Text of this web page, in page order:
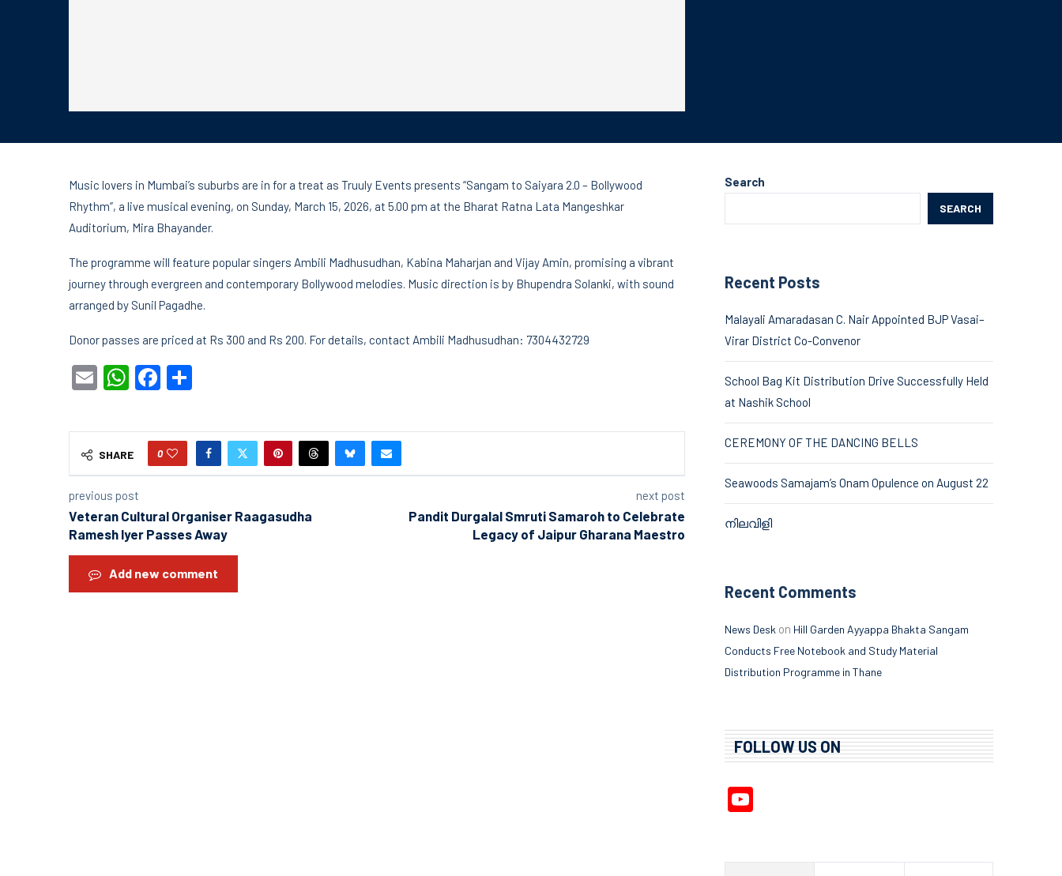
Music lovers in Mumbai’s suburbs are in for a treat as Truuly Events presents “Sangam to Saiyara 2.0 – Bollywood
Rhythm”, a live musical evening, on Sunday, March 15, 2026, at 5.00 pm at the Bharat Ratna Lata Mangeshkar
Auditorium, Mira Bhayander.
The programme will feature popular singers Ambili Madhusudhan, Kabina Maharjan and Vijay Amin, promising a vibrant
journey through evergreen and contemporary Bollywood melodies. Music direction is by Bhupendra Solanki, with sound
arranged by Sunil Pagadhe.
Donor passes are priced at Rs 300 and Rs 200. For details, contact Ambili Madhusudhan: 7304432729
EmailWhatsApp
Facebook
SHARE 0
previous post
Veteran Cultural Organiser Raagasudha
Ramesh Iyer Passes Away
next post
Pandit Durgalal Smruti Samaroh to Celebrate
Legacy of Jaipur Gharana Maestro
Add new comment
Search
SEARCH
Recent Posts
Malayali Amaradasan C. Nair Appointed BJP Vasai–
Virar District Co-Convenor
School Bag Kit Distribution Drive Successfully Held
at Nashik School
CEREMONY OF THE DANCING BELLS
Seawoods Samajam’s Onam Opulence on August 22
നിലവിളി
Recent Comments
News Desk on Hill Garden Ayyappa Bhakta Sangam
Conducts Free Notebook and Study Material
Distribution Programme in Thane
FOLLOW US ON